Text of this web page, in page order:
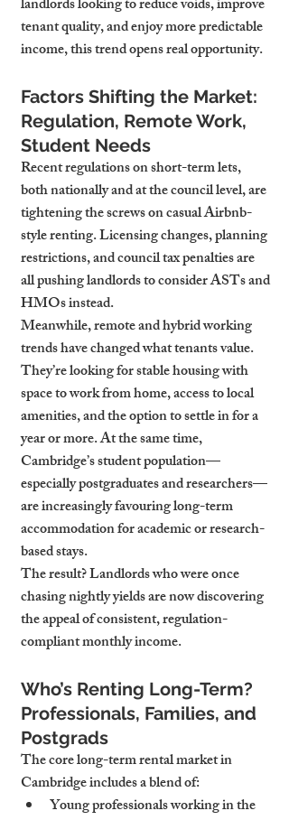
landlords looking to reduce voids, improve
tenant quality, and enjoy more predictable
income, this trend opens real opportunity.
Factors Shifting the Market:
Regulation, Remote Work,
Student Needs
Recent regulations on short-term lets,
both nationally and at the council level, are
tightening the screws on casual Airbnb-
style renting. Licensing changes, planning
restrictions, and council tax penalties are
all pushing landlords to consider ASTs and
HMOs instead.
Meanwhile, remote and hybrid working
trends have changed what tenants value.
They’re looking for stable housing with
space to work from home, access to local
amenities, and the option to settle in for a
year or more. At the same time,
Cambridge’s student population—
especially postgraduates and researchers—
are increasingly favouring long-term
accommodation for academic or research-
based stays.
The result? Landlords who were once
chasing nightly yields are now discovering
the appeal of consistent, regulation-
compliant monthly income.
Who’s Renting Long-Term?
Professionals, Families, and
Postgrads
The core long-term rental market in
Cambridge includes a blend of:
Young professionals working in the